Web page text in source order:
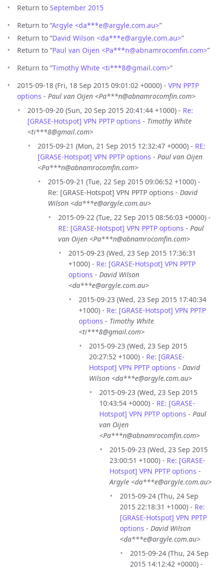
Return to September 2015
Return to “Argyle <da***e@argyle.com.au>”
Return to “David Wilson <da***e@argyle.com.au>”
Return to “Paul van Oijen <Pa***n@abnamrocomfin.com>”
Return to “Timothy White <ti***8@gmail.com>”
2015-09-18 (Fri, 18 Sep 2015 09:01:02 +0000) - VPN PPTP
options - Paul van Oijen <Pa***n@abnamrocomfin.com>
2015-09-20 (Sun, 20 Sep 2015 20:41:44 +1000) - Re:
[GRASE-Hotspot] VPN PPTP options - Timothy White
<ti***8@gmail.com>
2015-09-21 (Mon, 21 Sep 2015 12:32:47 +0000) - RE:
[GRASE-Hotspot] VPN PPTP options - Paul van Oijen
<Pa***n@abnamrocomfin.com>
2015-09-21 (Tue, 22 Sep 2015 09:06:52 +1000) -
Re: [GRASE-Hotspot] VPN PPTP options - David
Wilson <da***e@argyle.com.au>
2015-09-22 (Tue, 22 Sep 2015 08:56:03 +0000) -
RE: [GRASE-Hotspot] VPN PPTP options - Paul
van Oijen <Pa***n@abnamrocomfin.com>
2015-09-23 (Wed, 23 Sep 2015 17:36:31
+1000) - Re: [GRASE-Hotspot] VPN PPTP
options - David Wilson
<da***e@argyle.com.au>
2015-09-23 (Wed, 23 Sep 2015 17:40:34
+1000) - Re: [GRASE-Hotspot] VPN PPTP
options - Timothy White
<ti***8@gmail.com>
2015-09-23 (Wed, 23 Sep 2015
20:27:52 +1000) - Re: [GRASE-
Hotspot] VPN PPTP options - David
Wilson <da***e@argyle.com.au>
2015-09-23 (Wed, 23 Sep 2015
10:43:54 +0000) - RE: [GRASE-
Hotspot] VPN PPTP options - Paul
van Oijen
<Pa***n@abnamrocomfin.com>
2015-09-23 (Wed, 23 Sep 2015
23:00:51 +1000) - Re: [GRASE-
Hotspot] VPN PPTP options -
Argyle <da***e@argyle.com.au>
2015-09-24 (Thu, 24 Sep
2015 22:18:31 +1000) - Re:
[GRASE-Hotspot] VPN PPTP
options - David Wilson
<da***e@argyle.com.au>
2015-09-24 (Thu, 24 Sep
2015 14:12:42 +0000) -